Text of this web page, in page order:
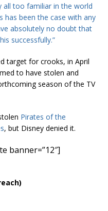
too familiar in the world
has been the case with any
absolutely no doubt that
successfully.”
target for crooks, in April
to have stolen and
season of the TV
Pirates of the
, but Disney denied it.
banner=”12″]